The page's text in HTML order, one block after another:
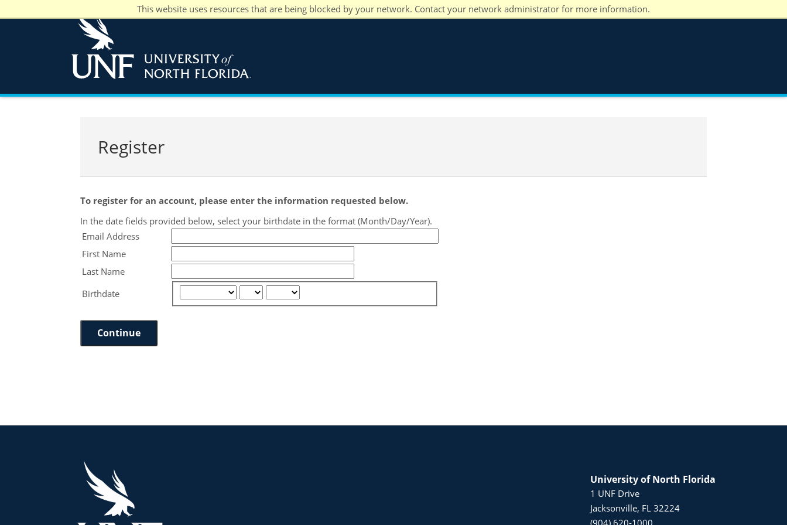
This website uses resources that are being blocked by your network. Contact your network administrator for more information.
Register
To register for an account, please enter the information requested below.
In the date fields provided below, select your birthdate in the format (Month/Day/Year).
Email Address
First Name
Last Name
Birthdate
Continue
University of North Florida
1 UNF Drive
Jacksonville, FL 32224
(904) 620-1000